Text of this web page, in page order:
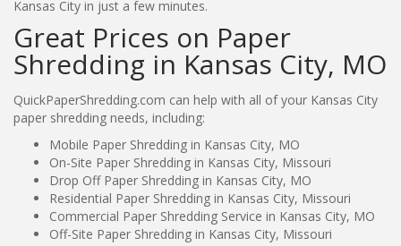
Kansas City in just a few minutes.
Great Prices on Paper
Shredding in Kansas City, MO
QuickPaperShredding.com can help with all of your Kansas City
paper shredding needs, including:
Mobile Paper Shredding in Kansas City, MO
On-Site Paper Shredding in Kansas City, Missouri
Drop Off Paper Shredding in Kansas City, MO
Residential Paper Shredding in Kansas City, Missouri
Commercial Paper Shredding Service in Kansas City, MO
Off-Site Paper Shredding in Kansas City, Missouri